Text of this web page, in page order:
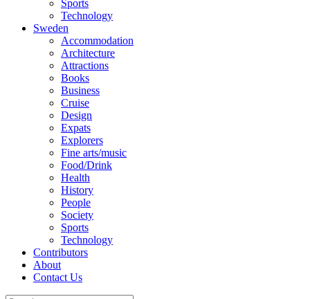
Sports
Technology
Sweden
Accommodation
Architecture
Attractions
Books
Business
Cruise
Design
Expats
Explorers
Fine arts/music
Food/Drink
Health
History
People
Society
Sports
Technology
Contributors
About
Contact Us